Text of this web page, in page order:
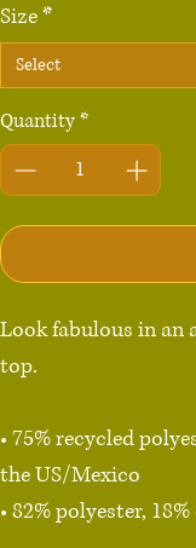
Size*
Quantity*
Look fabulous in an
top.
• 75% recycled
the US/Mexico
• 82% polyester,